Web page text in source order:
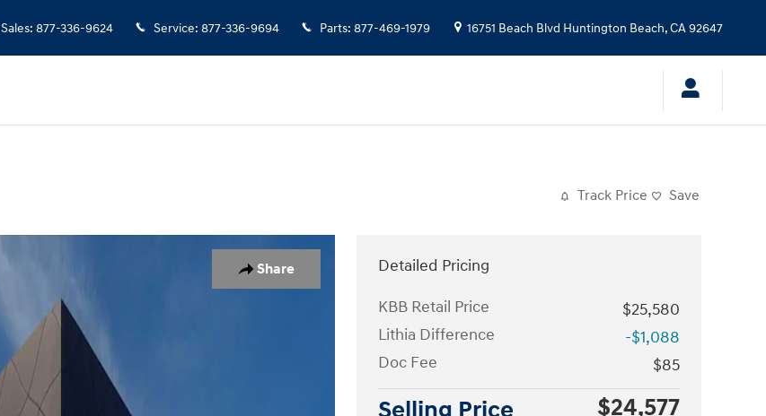
Sales: 877-336-9624 Service: 877-336-9694 Parts: 877-469-1979 16751 Beach Blvd Huntington Beach,CA92647
Track Price Save
Share
Detailed Pricing
KBB Retail Price
$25,580
Lithia Difference
-$1,088
Doc Fee
$85
$24,577